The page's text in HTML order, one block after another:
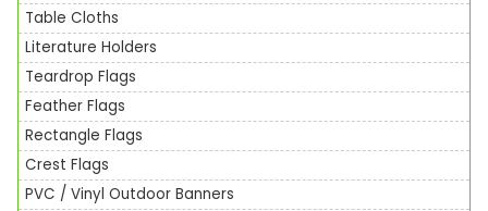
Table Cloths
Literature Holders
Teardrop Flags
Feather Flags
Rectangle Flags
Crest Flags
PVC / Vinyl Outdoor Banners